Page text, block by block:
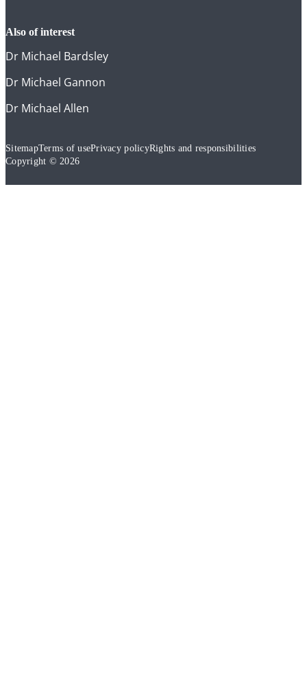
also of interest
Dr Michael Bardsley
Dr Michael Gannon
Dr Michael Allen
SitemapTerms of usePrivacy policyRights and responsibilities
Copyright © 2026